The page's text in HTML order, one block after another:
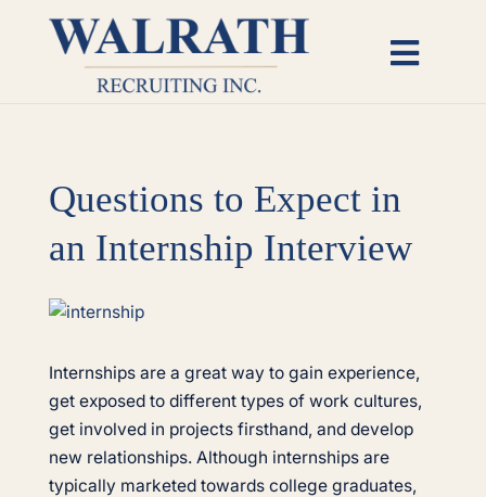
Employers
Open Roles
About
Questions to Expect in
an Internship Interview
View
Image
Internships are a great way to gain experience,
get exposed to different types of work cultures,
get involved in projects firsthand, and develop
new relationships. Although internships are
typically marketed towards college graduates,